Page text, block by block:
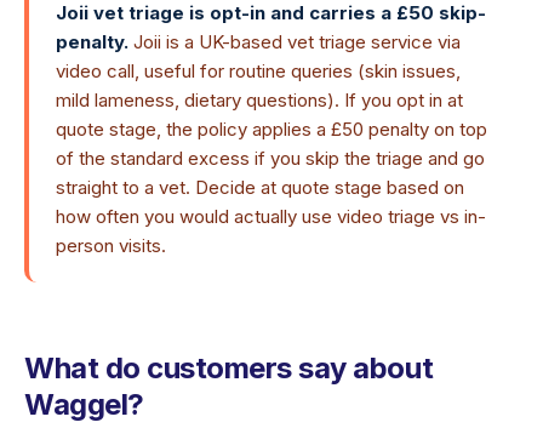
Joii vet triage is opt-in and carries a £50 skip-
penalty. Joii is a UK-based vet triage service via
video call, useful for routine queries (skin issues,
mild lameness, dietary questions). If you opt in at
quote stage, the policy applies a £50 penalty on top
of the standard excess if you skip the triage and go
straight to a vet. Decide at quote stage based on
how often you would actually use video triage vs in-
person visits.
What do customers say about
Waggel?